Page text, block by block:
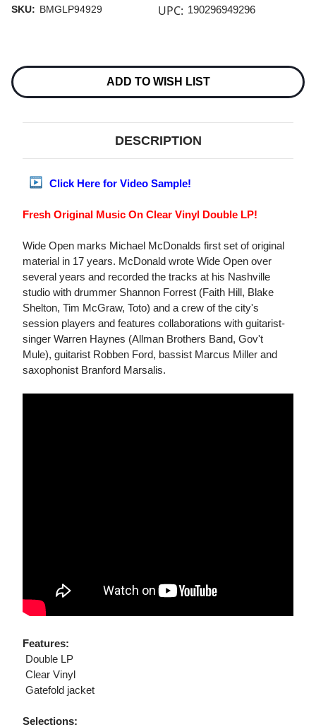
SKU: BMGLP94929 UPC: 190296949296
Stock:
ADD TO WISH LIST
DESCRIPTION
Click Here for Video Sample!
Fresh Original Music On Clear Vinyl Double LP!
Wide Open marks Michael McDonalds first set of original
material in 17 years. McDonald wrote Wide Open over
several years and recorded the tracks at his Nashville
studio with drummer Shannon Forrest (Faith Hill, Blake
Shelton, Tim McGraw, Toto) and a crew of the city's
session players and features collaborations with guitarist-
singer Warren Haynes (Allman Brothers Band, Gov't
Mule), guitarist Robben Ford, bassist Marcus Miller and
saxophonist Branford Marsalis.
Features:
 Double LP
 Clear Vinyl
 Gatefold jacket
Selections: